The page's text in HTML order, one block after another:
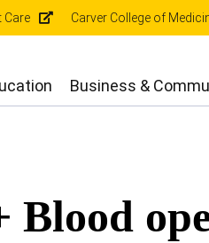
Care Carver College of
Business &
Blood